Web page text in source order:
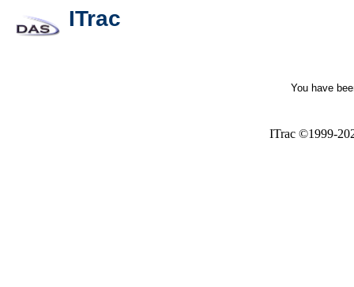
ITrac
You have
ITrac ©1999-